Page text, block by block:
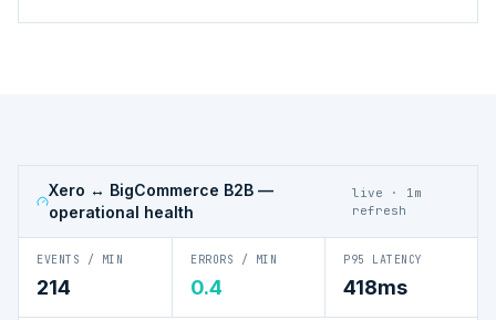
Xero ↔ BigCommerce B2B —
operational health
live · 1m
refresh
EVENTS / MIN
214
ERRORS / MIN
0.4
P95 LATENCY
418ms